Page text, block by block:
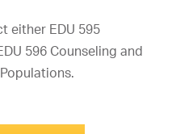
either EDU 595
596 Counseling and